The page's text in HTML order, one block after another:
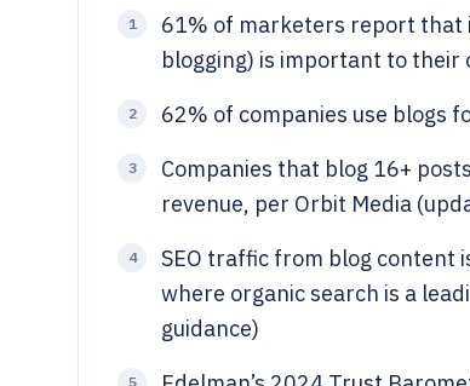
1
61% of marketers report that
blogging) is important to
2 62% of companies use blogs
3
Companies that blog 16+
revenue, per Orbit Media
4
SEO traffic from blog content
where organic search is a
guidance)
5